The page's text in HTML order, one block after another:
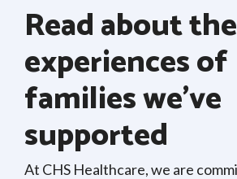
Read about the
experiences of
families we’ve
supported
At CHS Healthcare, we are